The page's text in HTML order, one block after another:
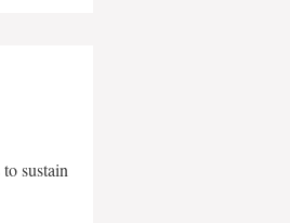
sustain